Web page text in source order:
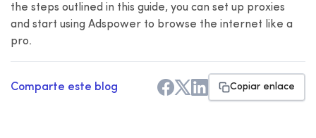
the steps outlined in this guide, you can set up proxies
and start using Adspower to browse the internet like a
pro.
Comparte este blog Copiar enlace